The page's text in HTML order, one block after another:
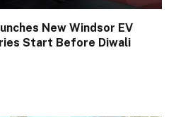
New Windsor EV
Start Before Diwali